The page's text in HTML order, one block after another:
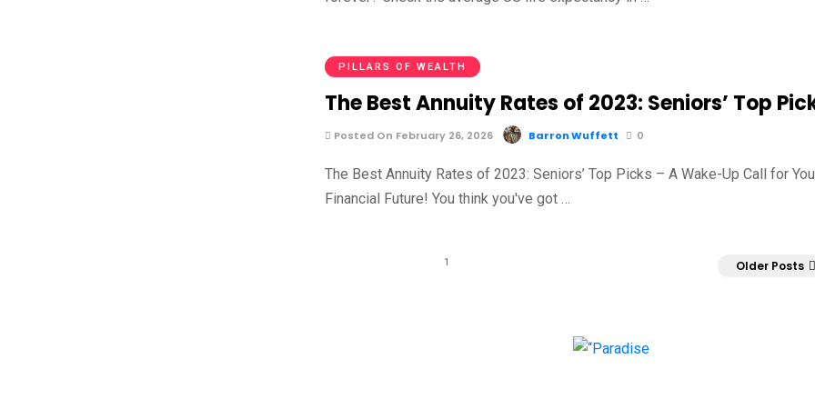
PILLARS OF WEALTH
The Best Annuity Rates of 2023: Seniors’ Top
Posted On February 26, 2026 Barron Wuffett 0
The Best Annuity Rates of 2023: Seniors’ Top Picks – A Wake-Up Call for
Financial Future! You think you've got …
1 Older Posts